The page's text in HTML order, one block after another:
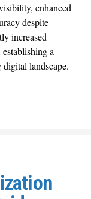
enhanced
despite
increased
a
landscape.